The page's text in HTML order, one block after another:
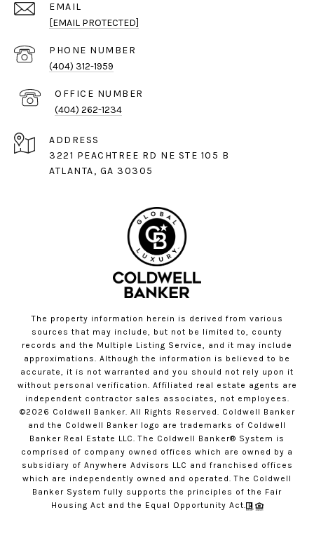
EMAIL
[EMAIL PROTECTED]
PHONE NUMBER
(404) 312-1959
(404) 262-1234
ADDRESS
3221 PEACHTREE RD NE STE 105 B
ATLANTA, GA 30305
The property information herein is derived from various
sources that may include, but not be limited to, county
records and the Multiple Listing Service, and it may include
approximations. Although the information is believed to be
accurate, it is not warranted and you should not rely upon it
without personal verification. Affiliated real estate agents are
independent contractor sales associates, not employees.
©2026 Coldwell Banker. All Rights Reserved. Coldwell Banker
and the Coldwell Banker logo are trademarks of Coldwell
Banker Real Estate LLC. The Coldwell Banker® System is
comprised of company owned offices which are owned by a
subsidiary of Anywhere Advisors LLC and franchised offices
which are independently owned and operated. The Coldwell
Banker System fully supports the principles of the Fair
Housing Act and the Equal Opportunity Act.